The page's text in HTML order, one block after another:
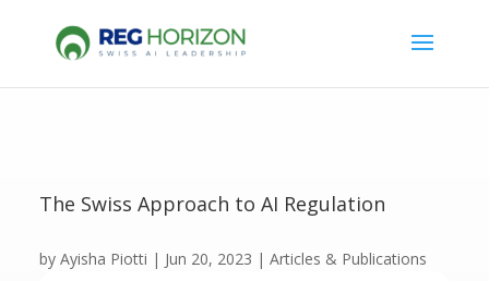
The Swiss Approach to AI Regulation
by Ayisha Piotti | Jun 20, 2023 | Articles & Publications